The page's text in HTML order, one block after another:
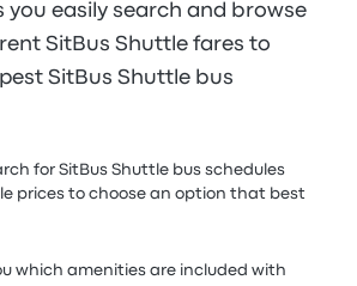
you easily search and browse
SitBus Shuttle fares to
SitBus Shuttle bus
for SitBus Shuttle bus schedules
prices to choose an option that best
which amenities are included with